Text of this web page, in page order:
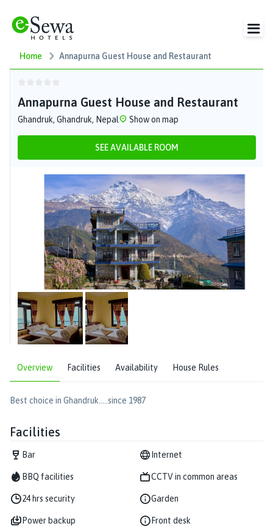
Home Annapurna Guest House and Restaurant
Annapurna Guest House and Restaurant
Ghandruk, Ghandruk, Nepal Show on map
SEE AVAILABLE ROOM
Overview Facilities Availability House Rules
Best choice in Ghandruk.....since 1987
Facilities
Bar Internet
BBQ facilities CCTV in common areas
24 hrs security Garden
Power backup Front desk